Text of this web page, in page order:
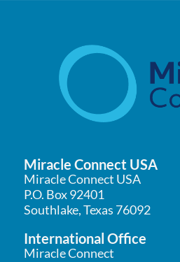
Miracle Connect USA
Miracle Connect USA
P.O. Box 92401
Southlake, Texas 76092
International Office
Miracle Connect